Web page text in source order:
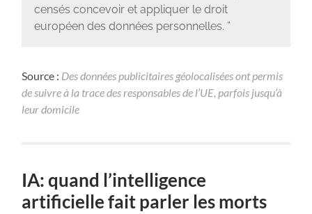
censés concevoir et appliquer le droit
européen des données personnelles. ”
Source : Des données publicitaires géolocalisées ont permis
de suivre à la trace des responsables de l’UE, parfois jusqu’à
leur domicile
IA: quand l’intelligence
artificielle fait parler les morts